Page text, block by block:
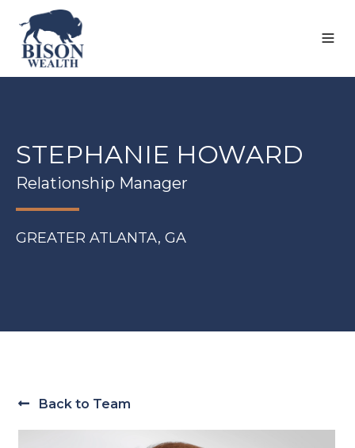
STEPHANIE HOWARD
Relationship Manager
GREATER ATLANTA, GA
Back to Team